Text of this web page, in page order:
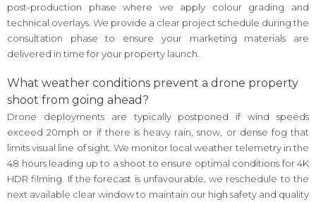
post-production phase where we apply colour grading and
technical overlays. We provide a clear project schedule during the
consultation phase to ensure your marketing materials are
delivered in time for your property launch.
What weather conditions prevent a drone property
shoot from going ahead?
Drone deployments are typically postponed if wind speeds
exceed 20mph or if there is heavy rain, snow, or dense fog that
limits visual line of sight. We monitor local weather telemetry in the
48 hours leading up to a shoot to ensure optimal conditions for 4K
HDR filming. If the forecast is unfavourable, we reschedule to the
next available clear window to maintain our high safety and quality